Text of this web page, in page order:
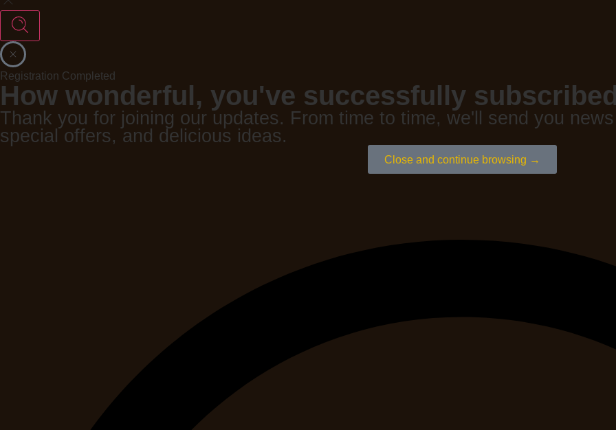
Registration Completed
How wonderful, you've successfully
Thank you for joining our updates. From time to time, we'll send you
special offers, and delicious ideas.
Close and continue browsing →